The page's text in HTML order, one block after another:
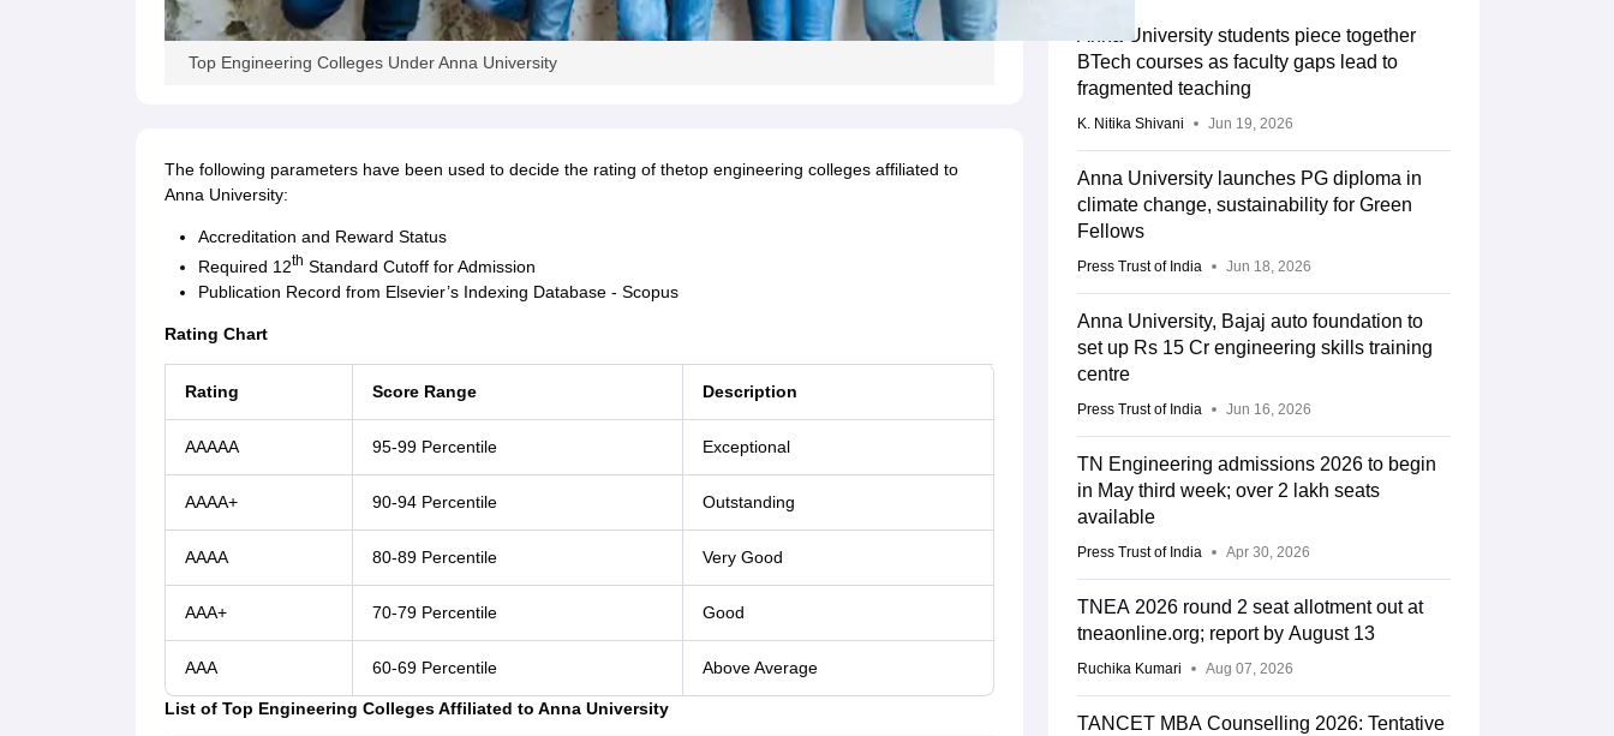
Top Engineering Colleges Under Anna University
The following parameters have been used to decide the rating of thetop engineering colleges affiliated to
Anna University:
Accreditation and Reward Status
Required 12th Standard Cutoff for Admission
Publication Record from Elsevier’s Indexing Database - Scopus
Rating Chart
Rating Score Range Description
AAAAA 95-99 Percentile Exceptional
AAAA+ 90-94 Percentile Outstanding
AAAA 80-89 Percentile Very Good
AAA+ 70-79 Percentile Good
AAA 60-69 Percentile Above Average
List of Top Engineering Colleges Affiliated to Anna University
Anna University students piece together
BTech courses as faculty gaps lead to
fragmented teaching
K. Nitika Shivani Jun 19, 2026
Anna University launches PG diploma in
climate change, sustainability for Green
Fellows
Press Trust of India Jun 18, 2026
Anna University, Bajaj auto foundation to
set up Rs 15 Cr engineering skills training
centre
Press Trust of India Jun 16, 2026
TN Engineering admissions 2026 to begin
in May third week; over 2 lakh seats
available
Press Trust of India Apr 30, 2026
TNEA 2026 round 2 seat allotment out at
tneaonline.org; report by August 13
Ruchika Kumari Aug 07, 2026
TANCET MBA Counselling 2026: Tentative